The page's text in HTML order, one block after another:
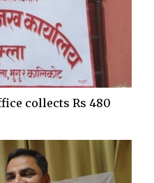
collects Rs 480